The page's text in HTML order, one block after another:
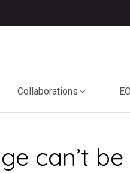
Collaborations
can’t